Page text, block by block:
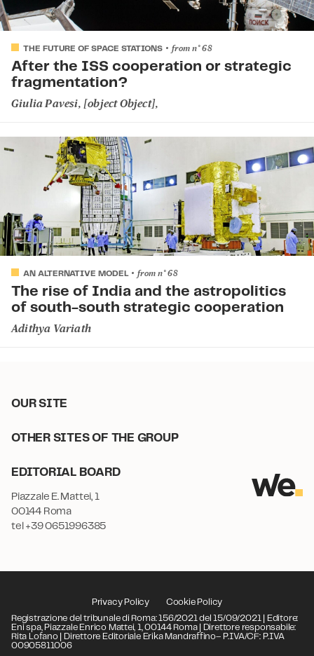
THE FUTURE OF SPACE STATIONS from n°68
After the ISS cooperation or strategic
fragmentation?
Giulia Pavesi, [object Object],
AN ALTERNATIVE MODEL from n°68
The rise of India and the astropolitics
of south-south strategic cooperation
Adithya Variath
OUR SITE
OTHER SITES OF THE GROUP
EDITORIAL BOARD
Piazzale E. Mattei, 1
00144 Roma
tel +39 0651996385
Privacy Policy
Cookie Policy
Registrazione del tribunale di Roma: 156/2021 del 15/09/2021 | Editore:
Eni spa, Piazzale Enrico Mattei, 1, 00144 Roma | Direttore responsabile:
Rita Lofano | Direttore Editoriale Erika Mandraffino– P.IVA/CF: P.IVA
00905811006